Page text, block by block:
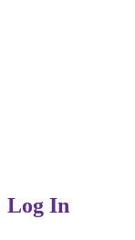
Log In